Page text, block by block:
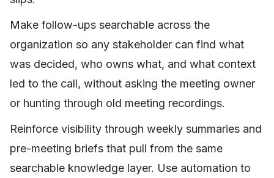
Make follow-ups searchable across the
organization so any stakeholder can find what
was decided, who owns what, and what context
led to the call, without asking the meeting owner
or hunting through old meeting recordings.
Reinforce visibility through weekly summaries and
pre-meeting briefs that pull from the same
searchable knowledge layer. Use automation to